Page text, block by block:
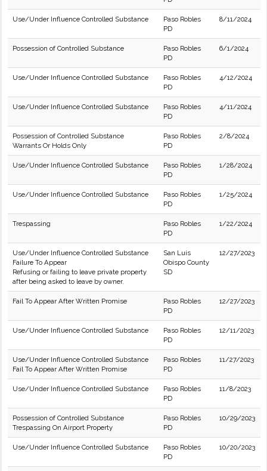
Use/Under Influence Controlled Substance
Paso Robles
PD
8/11/2024
Possession of Controlled Substance
Paso Robles
PD
6/1/2024
Use/Under Influence Controlled Substance
Paso Robles
PD
4/12/2024
Use/Under Influence Controlled Substance
Paso Robles
PD
4/11/2024
Possession of Controlled Substance
Warrants Or Holds Only
Paso Robles
PD
2/8/2024
Use/Under Influence Controlled Substance
Paso Robles
PD
1/28/2024
Use/Under Influence Controlled Substance
Paso Robles
PD
1/25/2024
Trespassing
Paso Robles
PD
1/22/2024
Use/Under Influence Controlled Substance
Failure To Appear
Refusing or failing to leave private property
after being asked to leave by owner.
San Luis
Obispo County
SD
12/27/2023
Fail To Appear After Written Promise
Paso Robles
PD
12/27/2023
Use/Under Influence Controlled Substance
Paso Robles
PD
12/11/2023
Use/Under Influence Controlled Substance
Fail To Appear After Written Promise
Paso Robles
PD
11/27/2023
Use/Under Influence Controlled Substance
Paso Robles
PD
11/8/2023
Possession of Controlled Substance
Trespassing On Airport Property
Paso Robles
PD
10/29/2023
Use/Under Influence Controlled Substance
Paso Robles
PD
10/20/2023